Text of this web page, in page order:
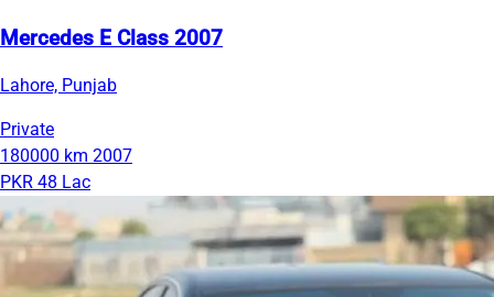
Mercedes E Class 2007
Lahore, Punjab
Private
180000 km 2007
PKR 48 Lac